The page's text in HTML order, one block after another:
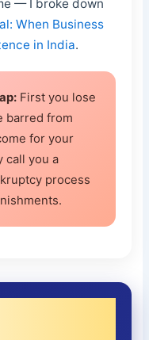
— I broke down
When Business
in India.
First you lose
barred from
for your
call you a
process